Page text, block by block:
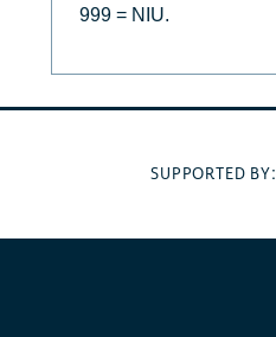
999 = NIU.
SUPPORTED BY: